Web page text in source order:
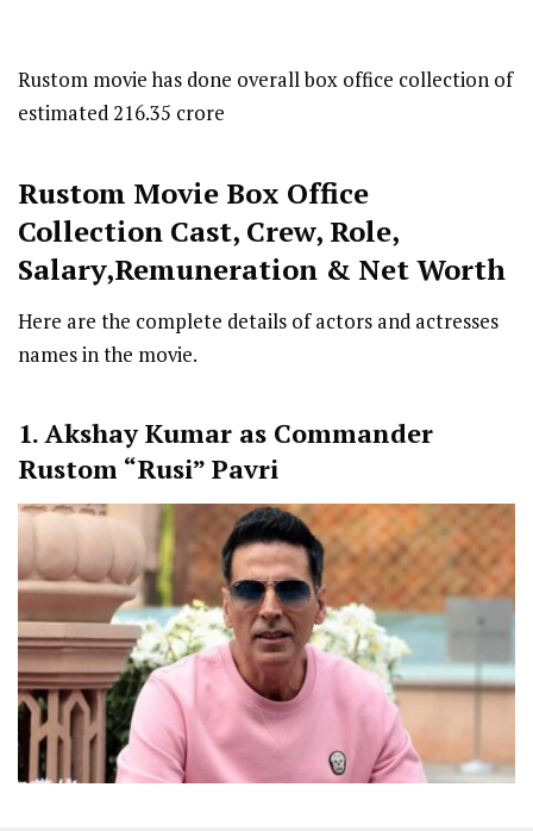
Rustom movie has done overall box office collection of
estimated ₹216.35 crore
Rustom Movie Box Office
Collection Cast, Crew, Role,
Salary,Remuneration & Net Worth
Here are the complete details of actors and actresses
names in the movie.
1. Akshay Kumar as Commander
Rustom “Rusi” Pavri